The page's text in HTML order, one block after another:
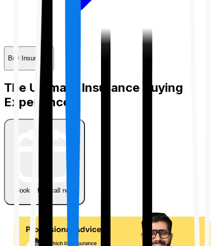
Buy Insurance
The Ultimate Insurance Buying
Experience
Book a free call now